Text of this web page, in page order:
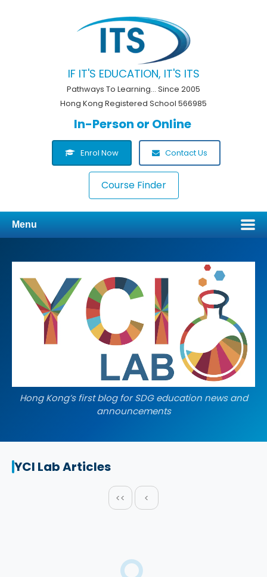
IF IT'S EDUCATION, IT'S ITS
Pathways To Learning... Since 2005
Hong Kong Registered School 566985
In-Person or Online
Enrol Now Contact Us
Course Finder
Menu
Hong Kong’s first blog for SDG education news and
announcements
YCI Lab Articles
<< <